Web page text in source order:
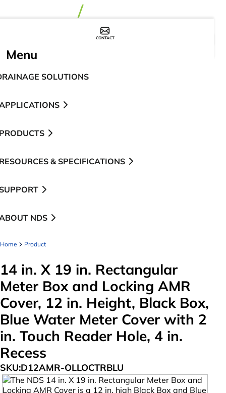
CONTACT
Menu
SOLUTIONS
& SPECIFICATIONS
NDS
Home Product
14 in. X 19 in. Rectangular
Meter Box and Locking AMR
Cover, 12 in. Height, Black Box,
Blue Water Meter Cover with 2
in. Touch Reader Hole, 4 in.
Recess
SKU:D12AMR-OLLOCTRBLU